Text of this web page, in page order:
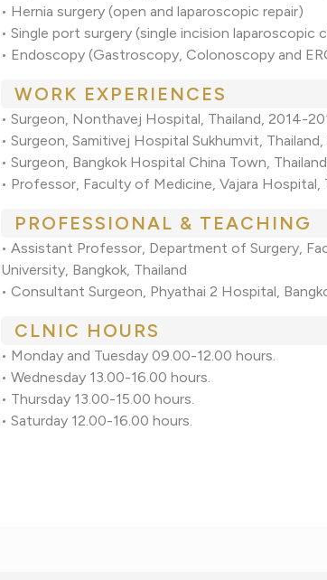
• Hernia surgery (open and laparoscopic repair)
• Single port surgery (single incision
• Endoscopy (Gastroscopy, Colonoscopy and
WORK EXPERIENCES
• Surgeon, Nonthavej Hospital, Thailand, 2014-
• Surgeon, Samitivej Hospital Sukhumvit,
• Surgeon, Bangkok Hospital China Town,
• Professor, Faculty of Medicine, Vajara Hospital,
PROFESSIONAL & TEACHING
• Assistant Professor, Department of Surgery,
University, Bangkok, Thailand
• Consultant Surgeon, Phyathai 2 Hospital,
CLNIC HOURS
• Monday and Tuesday 09.00-12.00 hours.
• Wednesday 13.00-16.00 hours.
• Thursday 13.00-15.00 hours.
• Saturday 12.00-16.00 hours.